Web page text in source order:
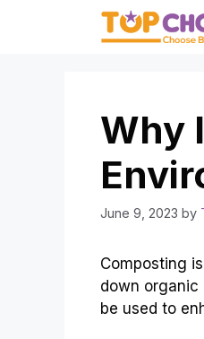
Why
June 9, 2023 by
Composting
down
be used to